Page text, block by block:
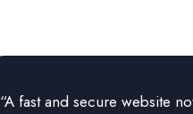
“A fast and secure website